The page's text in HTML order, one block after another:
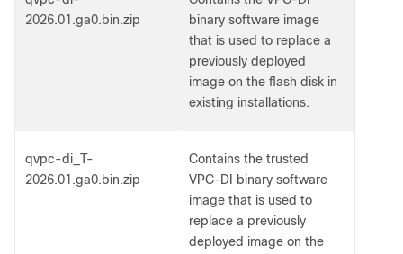
2026.01.ga0.bin.zip
binary software image
that is used to replace a
previously deployed
image on the flash disk in
existing installations.
qvpc-di_T-
2026.01.ga0.bin.zip
Contains the trusted
VPC-DI binary software
image that is used to
replace a previously
deployed image on the